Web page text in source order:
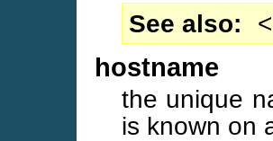
See also
<
hostname
the unique
is known on